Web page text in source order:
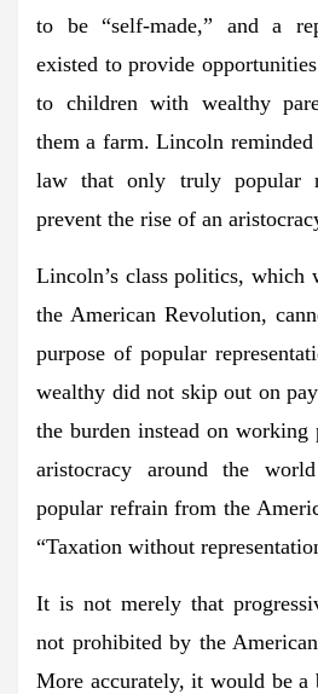
to be “self-made,” and a
existed to provide
to children with wealthy
them a farm. Lincoln
law that only truly popular
prevent the rise of an
Lincoln’s class politics, which
the American Revolution,
purpose of popular
wealthy did not skip out on
the burden instead on working
aristocracy around the
popular refrain from the
“Taxation without
It is not merely that
not prohibited by the
More accurately, it would be a